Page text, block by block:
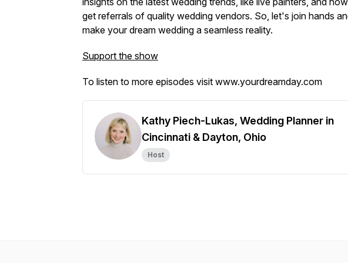
get referrals of quality wedding vendors. So, let's join hands
make your dream wedding a seamless reality.
Support the show
To listen to more episodes visit www.yourdreamday.com
Kathy Piech-Lukas, Wedding Planner in
Cincinnati & Dayton, Ohio
Host